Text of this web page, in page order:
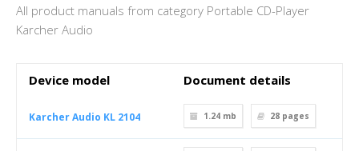
All product manuals from category Portable CD-Player
Karcher Audio
Device model Document details
Karcher Audio KL 2104 1.24 mb 28 pages